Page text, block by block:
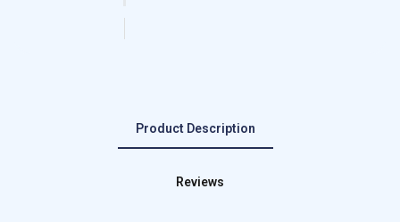
Product Description
Reviews